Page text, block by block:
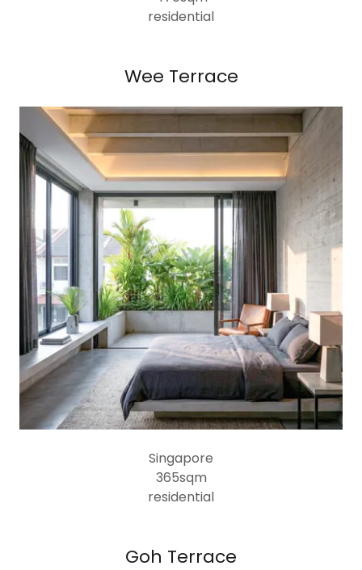
residential
Wee Terrace
Singapore
365sqm
residential
Goh Terrace